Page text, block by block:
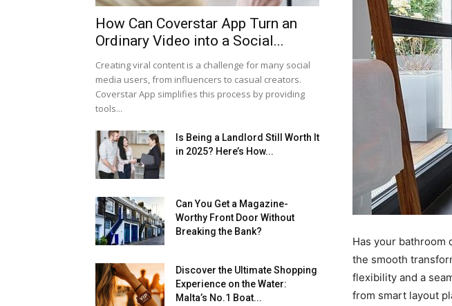
Has your bathroom
the smooth
flexibility and a
from smart layout
How Can Coverstar App Turn an
Ordinary Video into a Social...
Creating viral content is a challenge for many social
media users, from influencers to casual creators.
Coverstar App simplifies this process by providing
tools...
Is Being a Landlord Still Worth It
in 2025? Here’s How...
Can You Get a Magazine-
Worthy Front Door Without
Breaking the Bank?
Discover the Ultimate Shopping
Experience on the Water:
Malta’s No.1 Boat...